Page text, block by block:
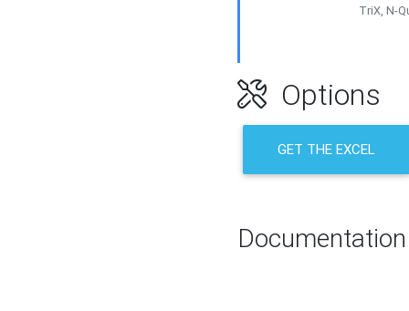
TriX, N-
Options
GET THE EXCEL
Documentation